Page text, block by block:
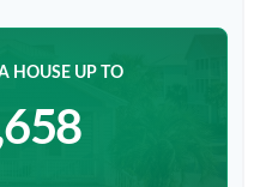
HOUSE UP TO